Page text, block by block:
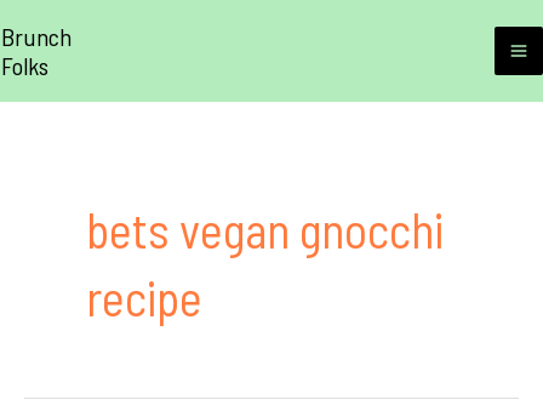
to
Brunch
Folks
bets vegan gnocchi
recipe